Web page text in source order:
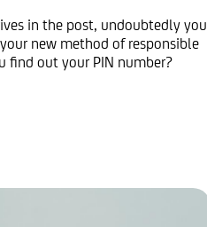
in the post, undoubtedly you
new method of responsible
find out your PIN number?